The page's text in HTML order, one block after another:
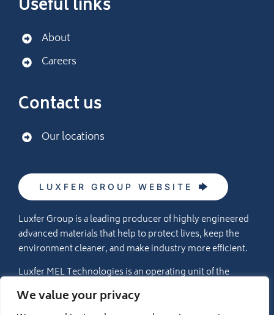
We value your privacy
Useful links
About
Careers
Contact us
Our locations
LUXFER GROUP WEBSITE
Luxfer Group is a leading producer of highly engineered
advanced materials that help to protect lives, keep the
environment cleaner, and make industry more efficient.
Luxfer MEL Technologies is an operating unit of the
Luxfer Group (NYSE:LXFR) companies (please visit
www.luxfer.comfor more information).